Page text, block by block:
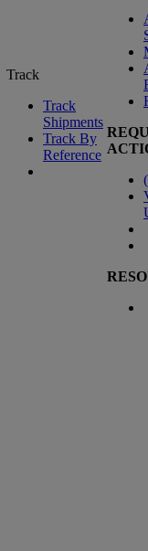
Track
Track
Shipments
Track By
Reference
(